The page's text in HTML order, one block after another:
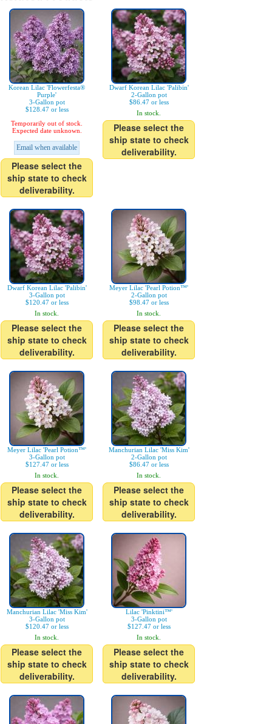
Korean Lilac 'Flowerfesta®
Purple'
3-Gallon pot
$128.47 or less
Temporarily out of stock.
Expected date unknown.
Email when available
Please select the
ship state to check
deliverability.
Dwarf Korean Lilac 'Palibin'
2-Gallon pot
$86.47 or less
In stock.
Please select the
ship state to check
deliverability.
Dwarf Korean Lilac 'Palibin'
3-Gallon pot
$120.47 or less
In stock.
Please select the
ship state to check
deliverability.
Meyer Lilac 'Pearl Potion™'
2-Gallon pot
$98.47 or less
In stock.
Please select the
ship state to check
deliverability.
Meyer Lilac 'Pearl Potion™'
3-Gallon pot
$127.47 or less
In stock.
Please select the
ship state to check
deliverability.
Manchurian Lilac 'Miss Kim'
2-Gallon pot
$86.47 or less
In stock.
Please select the
ship state to check
deliverability.
Manchurian Lilac 'Miss Kim'
3-Gallon pot
$120.47 or less
In stock.
Please select the
ship state to check
deliverability.
Lilac 'Pinktini™'
3-Gallon pot
$127.47 or less
In stock.
Please select the
ship state to check
deliverability.